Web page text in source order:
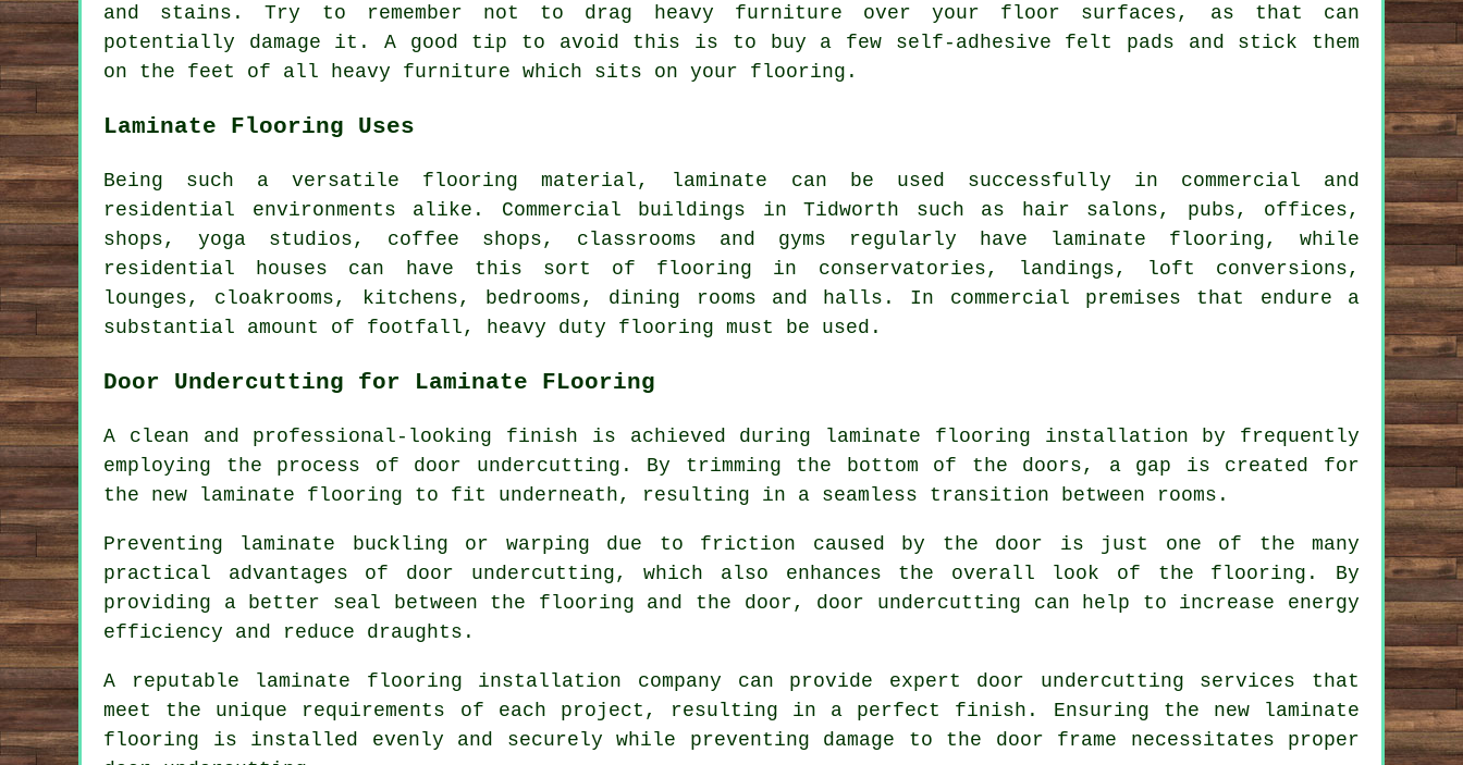
and stains. Try to remember not to drag heavy furniture over your floor surfaces, as that can
potentially damage it. A good tip to avoid this is to buy a few self-adhesive felt pads and stick them
on the feet of all heavy furniture which sits on your flooring.
Laminate Flooring Uses
Being such a versatile flooring material, laminate can be used successfully in commercial and
residential environments alike. Commercial buildings in Tidworth such as hair salons, pubs, offices,
shops, yoga studios, coffee shops, classrooms and gyms regularly have laminate flooring, while
residential houses can have this sort of flooring in conservatories, landings, loft conversions,
lounges, cloakrooms, kitchens, bedrooms, dining rooms and halls. In commercial premises that endure a
substantial amount of footfall, heavy duty flooring must be used.
Door Undercutting for Laminate FLooring
A clean and professional-looking finish is achieved during laminate flooring installation by frequently
employing the process of door undercutting . By trimming the bottom of the doors, a gap is created for
the new laminate flooring to fit underneath, resulting in a seamless transition between rooms.
Preventing laminate buckling or warping due to friction caused by the door is just one of the many
practical advantages of door undercutting, which also enhances the overall look of the flooring. By
providing a better seal between the flooring and the door, door undercutting can help to increase energy
efficiency and reduce draughts.
A reputable laminate flooring installation company can provide expert door undercutting services that
meet the unique requirements of each project, resulting in a perfect finish. Ensuring the new laminate
flooring is installed evenly and securely while preventing damage to the door frame necessitates proper